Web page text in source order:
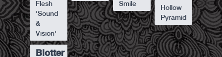
Flesh
'Sound
&
Vision'
Smile
Hollow
Pyramid
Blotter